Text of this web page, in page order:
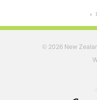
▲
© 2026 New